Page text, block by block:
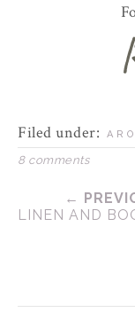
Filed under:
8 comments
←
LINEN AND